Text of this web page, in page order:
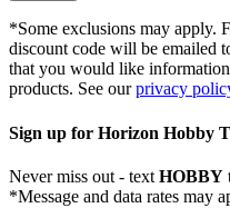
*Some exclusions may apply.
discount code will be emailed
that you would like
products. See ourprivacy
Sign up for Horizon Hobby
Never miss out - text HOBBY
*Message and data rates may